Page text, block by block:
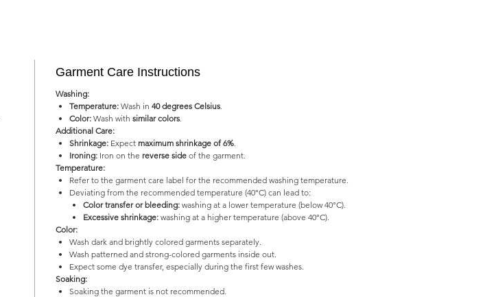
Garment Care Instructions
Washing:
Temperature: Wash in 40 degrees Celsius.
Color: Wash with similar colors.
Additional Care:
Shrinkage: Expect maximum shrinkage of 6%.
Ironing: Iron on the reverse side of the garment.
Temperature:
Refer to the garment care label for the recommended washing temperature.
Deviating from the recommended temperature (40°C) can lead to:
Color transfer or bleeding: washing at a lower temperature (below 40°C).
Excessive shrinkage: washing at a higher temperature (above 40°C).
Color:
Wash dark and brightly colored garments separately.
Wash patterned and strong-colored garments inside out.
Expect some dye transfer, especially during the first few washes.
Soaking:
Soaking the garment is not recommended.